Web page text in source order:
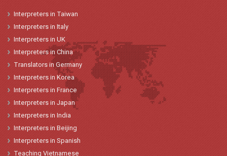
Interpreters in Taiwan
Interpreters in Italy
Interpreters in UK
Interpreters in China
Translators in Germany
Interpreters in Korea
Interpreters in France
Interpreters in Japan
Interpreters in India
Interpreters in Beijing
Interpreters in Spanish
Teaching Vietnamese